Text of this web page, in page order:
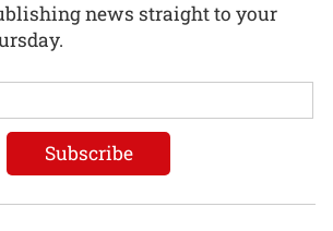
news straight to your